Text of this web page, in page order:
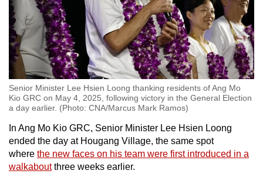
Senior Minister Lee Hsien Loong thanking residents of Ang Mo
Kio GRC on May 4, 2025, following victory in the General Election
a day earlier. (Photo: CNA/Marcus Mark Ramos)
In Ang Mo Kio GRC, Senior Minister Lee Hsien Loong
ended the day at Hougang Village, the same spot
where the new faces on his team were first introduced in a
walkaboutthree weeks earlier.